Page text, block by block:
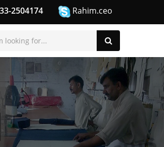
2504174 Rahim.ceo